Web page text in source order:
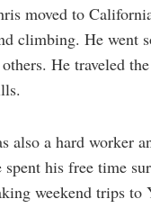
moved to
climbing. He went
He traveled
a hard worker
his free time
weekend trips